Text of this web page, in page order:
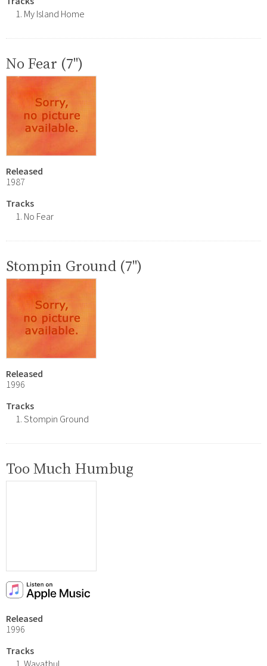
My Island Home
No Fear (7")
Released
1987
Tracks
No Fear
Stompin Ground (7")
Released
1996
Tracks
Stompin Ground
Too Much Humbug
Released
1996
Tracks